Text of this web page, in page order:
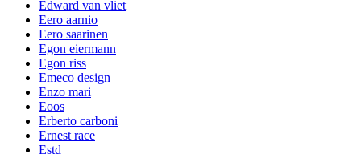
Edward van vliet
Eero aarnio
Eero saarinen
Egon eiermann
Egon riss
Emeco design
Enzo mari
Eoos
Erberto carboni
Ernest race
Estd